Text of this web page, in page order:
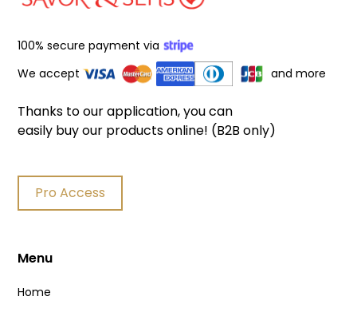
100% secure payment via
We accept
and more
Thanks to our application, you can
easily buy our products online! (B2B only)
Pro Access
Menu
Home